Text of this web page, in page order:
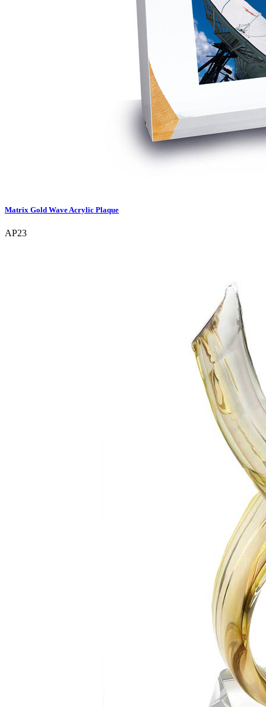
Matrix Gold Wave Acrylic Plaque
AP23